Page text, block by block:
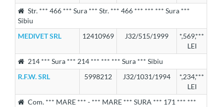
Str. *** 466 *** Sura *** Str. *** 466 *** *** *** Sura ***
Sibiu
MEDIVET SRL
12410969 J32/515/1999
*,569,***
LEI
214 *** Sura *** 214 *** *** *** Sura *** Sibiu
R.F.W. SRL
5998212 J32/1031/1994
*,234,***
LEI
Com. *** MARE *** - *** MARE *** SURA *** 171 *** ***